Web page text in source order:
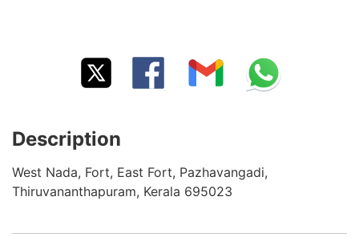
Description
West Nada, Fort, East Fort, Pazhavangadi,
Thiruvananthapuram, Kerala 695023